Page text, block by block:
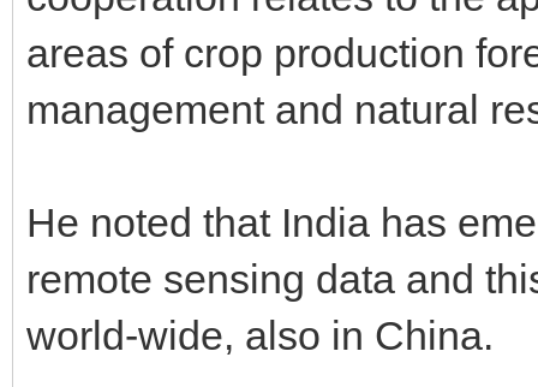
areas of crop production
management and natural
He noted that India has
remote sensing data and
world-wide, also in China.